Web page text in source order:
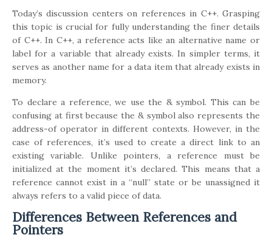
Today’s discussion centers on references in C++. Grasping
this topic is crucial for fully understanding the finer details
of C++. In C++, a reference acts like an alternative name or
label for a variable that already exists. In simpler terms, it
serves as another name for a data item that already exists in
memory.
To declare a reference, we use the & symbol. This can be
confusing at first because the & symbol also represents the
address-of operator in different contexts. However, in the
case of references, it’s used to create a direct link to an
existing variable. Unlike pointers, a reference must be
initialized at the moment it’s declared. This means that a
reference cannot exist in a “null” state or be unassigned it
always refers to a valid piece of data.
Differences Between References and
Pointers